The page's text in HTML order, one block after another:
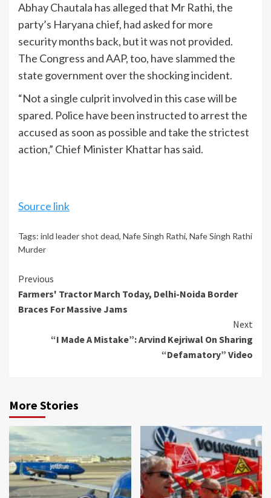
Abhay Chautala has alleged that Mr Rathi, the
party’s Haryana chief, had asked for more
security months back, but it was not provided.
The Congress and AAP, too, have slammed the
state government over the shocking incident.
“Not a single culprit involved in this case will be
spared. Police have been instructed to arrest the
accused as soon as possible and take the strictest
action,” Chief Minister Khattar has said.
Source link
Tags: inld leader shot dead, Nafe Singh Rathi, Nafe Singh Rathi
Murder
Continue
Reading
Previous
Farmers' Tractor March Today, Delhi-Noida Border
Braces For Massive Jams
Next
“I Made A Mistake”: Arvind Kejriwal On Sharing
“Defamatory” Video
More Stories